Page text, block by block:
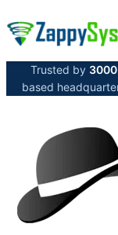
Trusted by
based